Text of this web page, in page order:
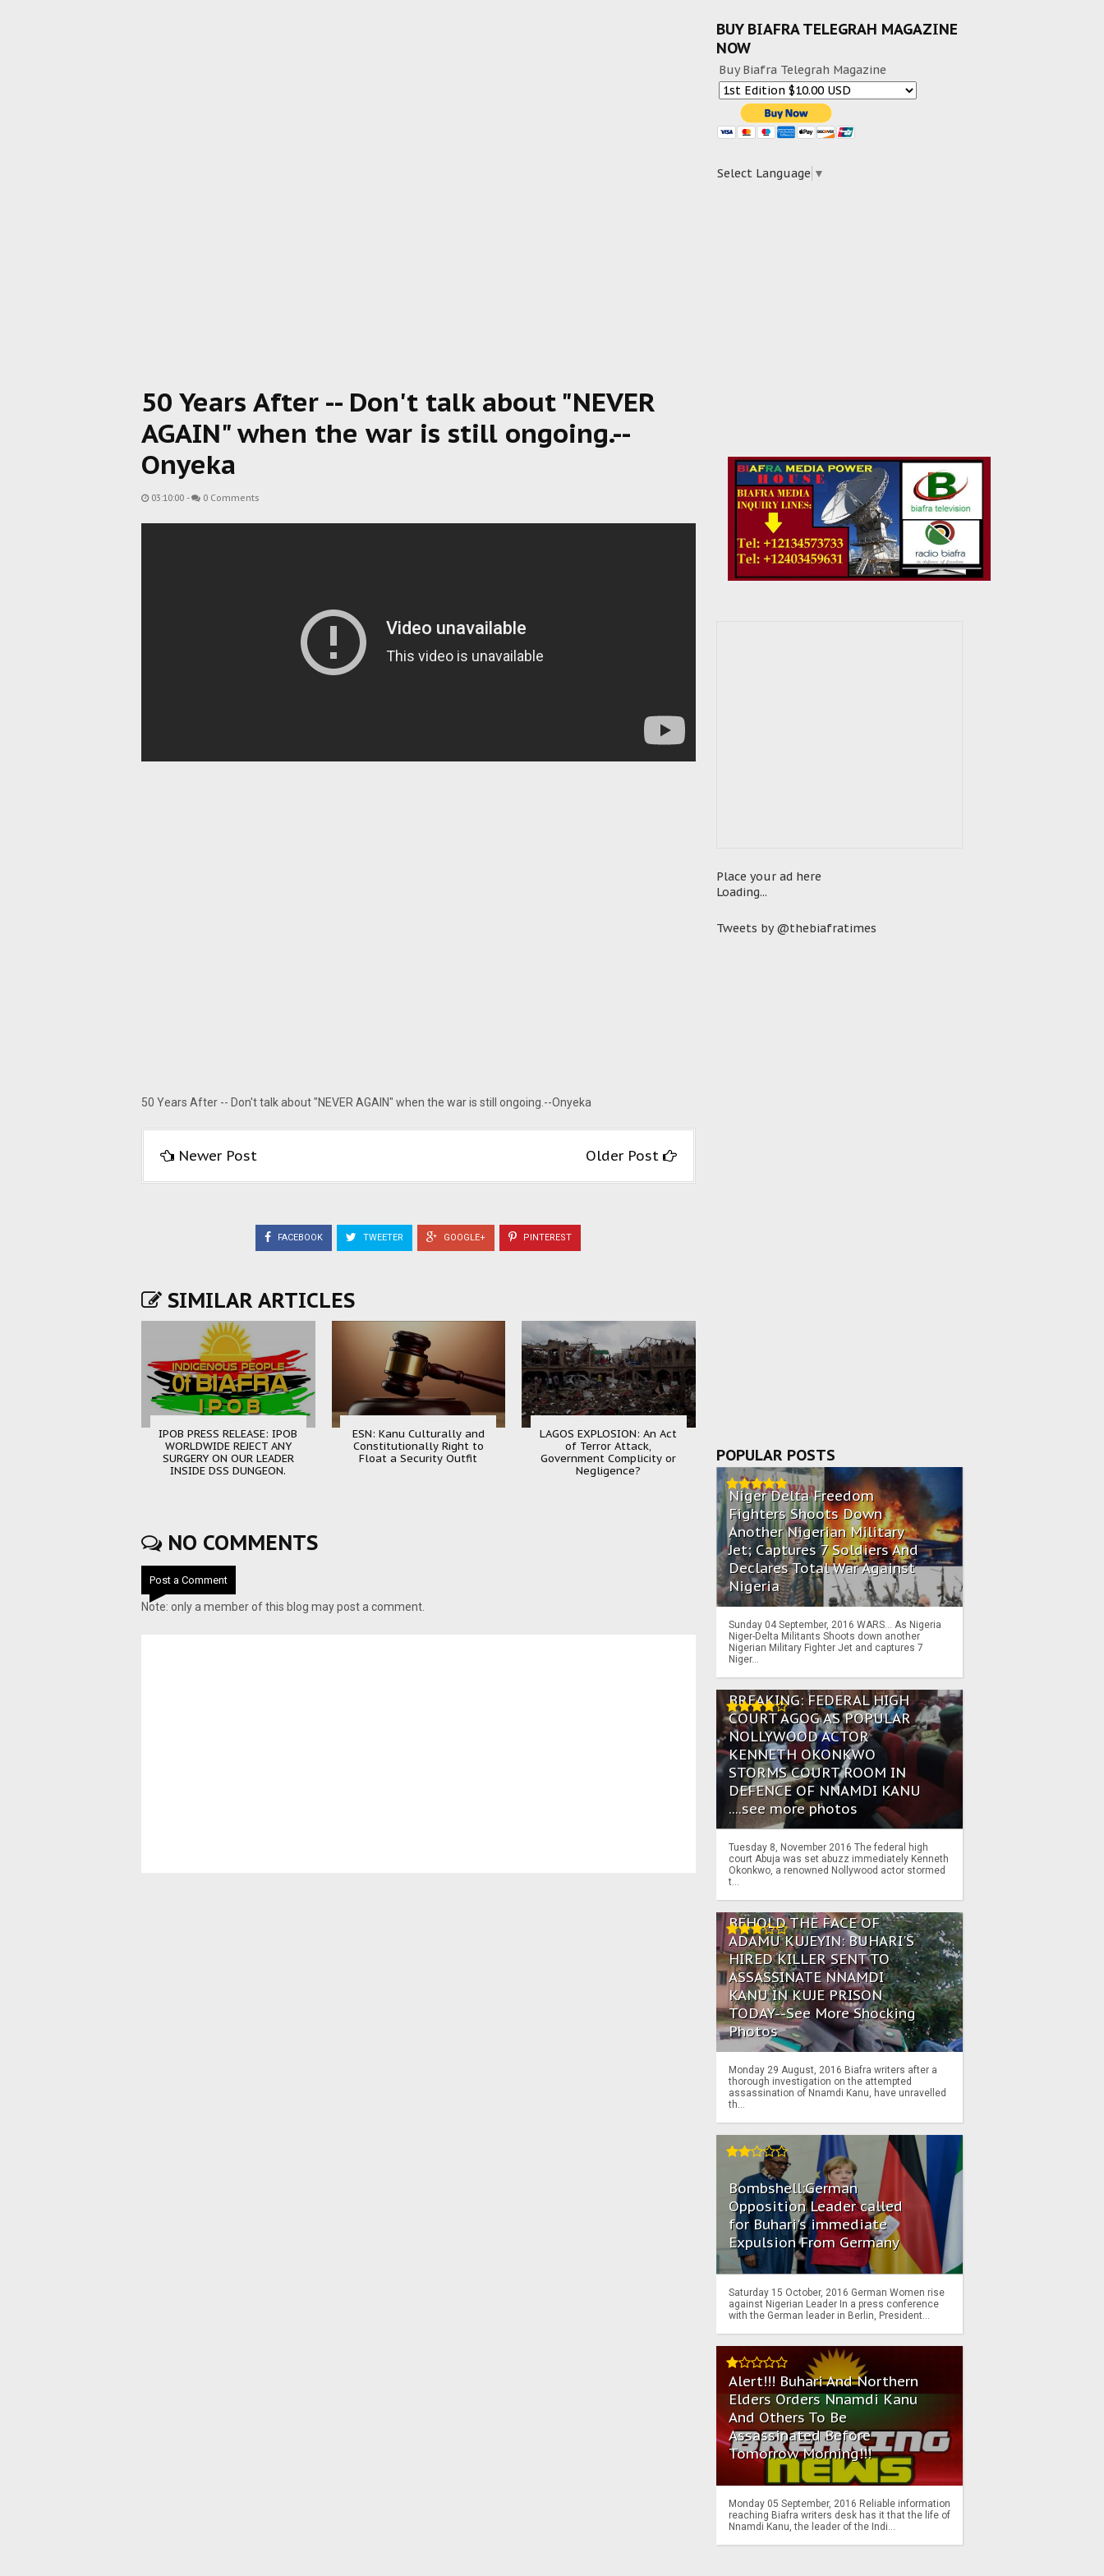
50 Years After -- Don't talk about "NEVER
AGAIN" when the war is still ongoing.--
Onyeka
03:10:00 - 0 Comments
50 Years After -- Don't talk about "NEVER AGAIN" when the war is still ongoing.--Onyeka
Newer Post Older Post
FACEBOOK TWEETER GOOGLE+ PINTEREST
SIMILAR ARTICLES
IPOB PRESS RELEASE: IPOB
WORLDWIDE REJECT ANY
SURGERY ON OUR LEADER
INSIDE DSS DUNGEON.
ESN: Kanu Culturally and
Constitutionally Right to
Float a Security Outfit
LAGOS EXPLOSION: An Act
of Terror Attack,
Government Complicity or
Negligence?
NO COMMENTS
Post a Comment
Note: only a member of this blog may post a comment.
BUY BIAFRA TELEGRAH MAGAZINE
NOW
Buy Biafra Telegrah Magazine
Select Language ▼
Place your ad here
Loading...
Tweets by @thebiafratimes
POPULAR POSTS
Niger Delta Freedom
Fighters Shoots Down
Another Nigerian Military
Jet; Captures 7 Soldiers And
Declares Total War Against
Nigeria
Sunday 04 September, 2016 WARS… As Nigeria
Niger-Delta Militants Shoots down another
Nigerian Military Fighter Jet and captures 7
Niger...
BREAKING: FEDERAL HIGH
COURT AGOG AS POPULAR
NOLLYWOOD ACTOR
KENNETH OKONKWO
STORMS COURT ROOM IN
DEFENCE OF NNAMDI KANU
....see more photos
Tuesday 8, November 2016 The federal high
court Abuja was set abuzz immediately Kenneth
Okonkwo, a renowned Nollywood actor stormed
t...
BEHOLD THE FACE OF
ADAMU KUJEYIN: BUHARI'S
HIRED KILLER SENT TO
ASSASSINATE NNAMDI
KANU IN KUJE PRISON
TODAY--See More Shocking
Photos
Monday 29 August, 2016 Biafra writers after a
thorough investigation on the attempted
assassination of Nnamdi Kanu, have unravelled
th...
Bombshell:German
Opposition Leader called
for Buhari's immediate
Expulsion From Germany
Saturday 15 October, 2016 German Women rise
against Nigerian Leader In a press conference
with the German leader in Berlin, President...
Alert!!! Buhari And Northern
Elders Orders Nnamdi Kanu
And Others To Be
Assassinated Before
Tomorrow Morning!!!
Monday 05 September, 2016 Reliable information
reaching Biafra writers desk has it that the life of
Nnamdi Kanu, the leader of the Indi...